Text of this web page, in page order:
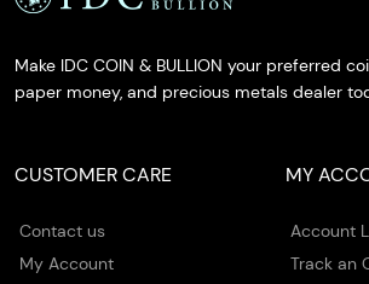
Make IDC COIN & BULLION your preferred
paper money, and precious metals dealer
CUSTOMER CARE
Contact us
My Account
MY
Account
Track an